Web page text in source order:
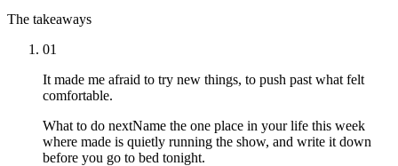
The takeaways
01
It made me afraid to try new things, to push past what felt
comfortable.
What to do nextName the one place in your life this week
where made is quietly running the show, and write it down
before you go to bed tonight.